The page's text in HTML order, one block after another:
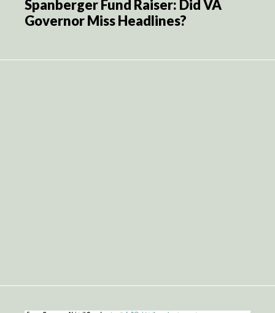
Spanberger Fund Raiser: Did VA
Governor Miss Headlines?